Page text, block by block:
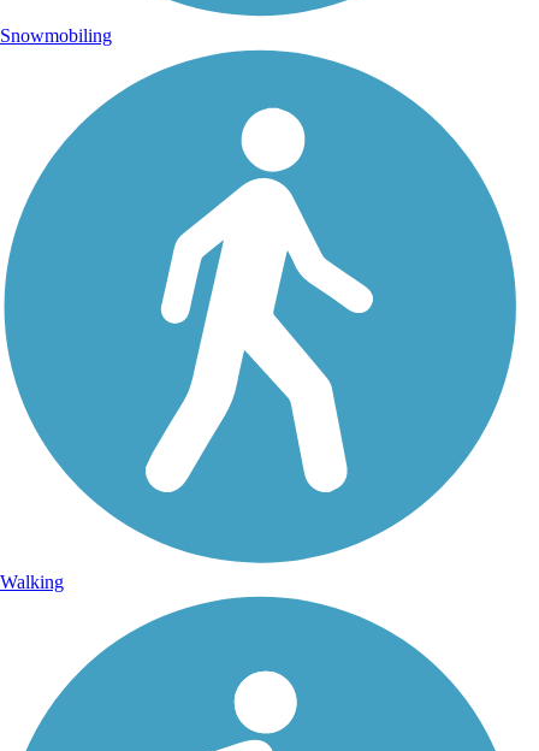
Snowmobiling
Walking